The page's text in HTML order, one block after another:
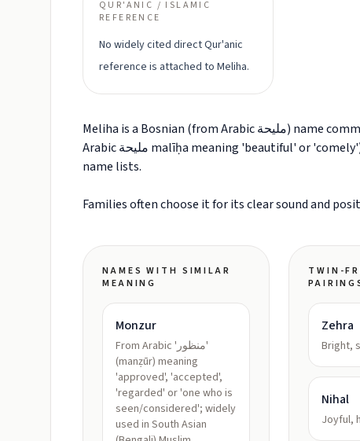
QUR'ANIC / ISLAMIC
REFERENCE
No widely cited direct Qur'anic
reference is attached to Meliha.
Meliha is a Bosnian (from Arabic مليحة) name commonly explained as Beautiful, attractive, graceful (from
Arabic مليحة malīḥa meaning 'beautiful' or 'comely'). It is often grouped with Given Name names in modern
name lists.
Families often choose it for its clear sound and
NAMES WITH SIMILAR
MEANING
Monzur
From Arabic 'منظور'
(manẓūr) meaning
'approved', 'accepted',
'regarded' or 'one who is
seen/considered'; widely
used in South Asian
TWIN-
Zehra
Bright,
Nihal
Joyful,